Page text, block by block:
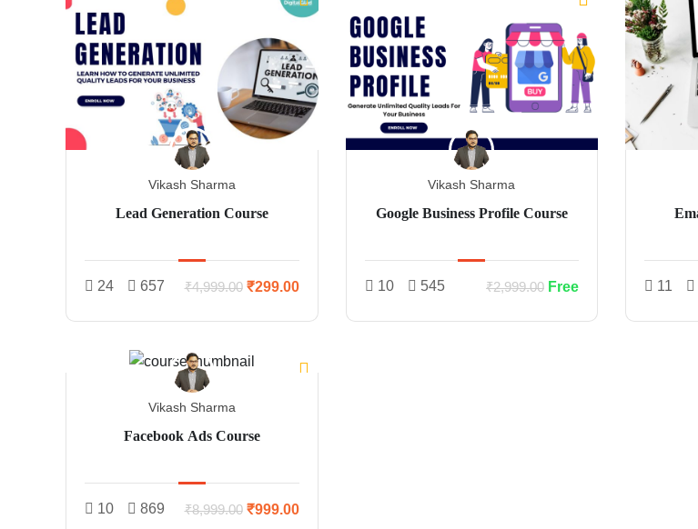
Vikash Sharma
Lead Generation Course
24 657 ₹4,999.00 ₹299.00
Vikash Sharma
Google Business Profile Course
10 545 ₹2,999.00 Free 11
Vikash Sharma
Facebook Ads Course
10 869 ₹8,999.00 ₹999.00